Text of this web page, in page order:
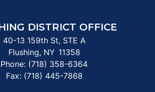
DISTRICT OFFICE
40-13 159th St, STE A
Flushing, NY11358
Phone: (718) 358-6364
Fax: (718) 445-7868